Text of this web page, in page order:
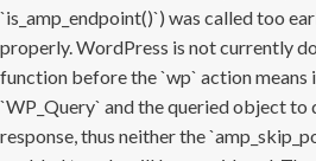
`is_amp_endpoint()`) was called too
properly. WordPress is not currently
function before the `wp` action means
`WP_Query` and the queried object
response, thus neither the